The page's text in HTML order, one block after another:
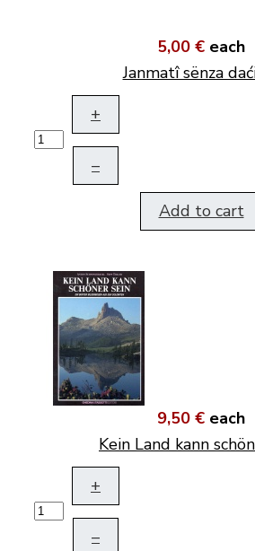
5,00 € each
Janmatî sënza
+
–
Add to cart
9,50 € each
Kein Land kann
+
–